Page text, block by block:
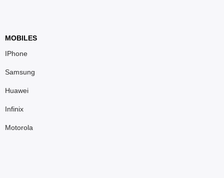
MOBILES
IPhone
Samsung
Huawei
Infinix
Motorola